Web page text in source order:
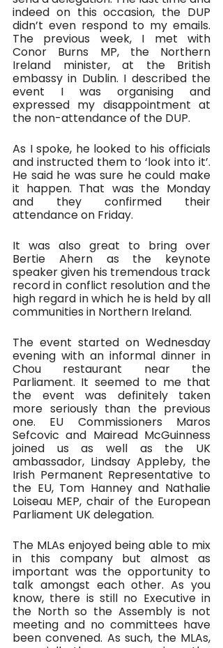
indeed on this occasion, the DUP
didn’t even respond to my emails.
The previous week, I met with
Conor Burns MP, the Northern
Ireland minister, at the British
embassy in Dublin. I described the
event I was organising and
expressed my disappointment at
the non-attendance of the DUP.
As I spoke, he looked to his officials
and instructed them to ‘look into it’.
He said he was sure he could make
it happen. That was the Monday
and they confirmed their
attendance on Friday.
It was also great to bring over
Bertie Ahern as the keynote
speaker given his tremendous track
record in conflict resolution and the
high regard in which he is held by all
communities in Northern Ireland.
The event started on Wednesday
evening with an informal dinner in
Chou restaurant near the
Parliament. It seemed to me that
the event was definitely taken
more seriously than the previous
one. EU Commissioners Maros
Sefcovic and Mairead McGuinness
joined us as well as the UK
ambassador, Lindsay Appleby, the
Irish Permanent Representative to
the EU, Tom Hanney and Nathalie
Loiseau MEP, chair of the European
Parliament UK delegation.
The MLAs enjoyed being able to mix
in this company but almost as
important was the opportunity to
talk amongst each other. As you
know, there is still no Executive in
the North so the Assembly is not
meeting and no committees have
been convened. As such, the MLAs,